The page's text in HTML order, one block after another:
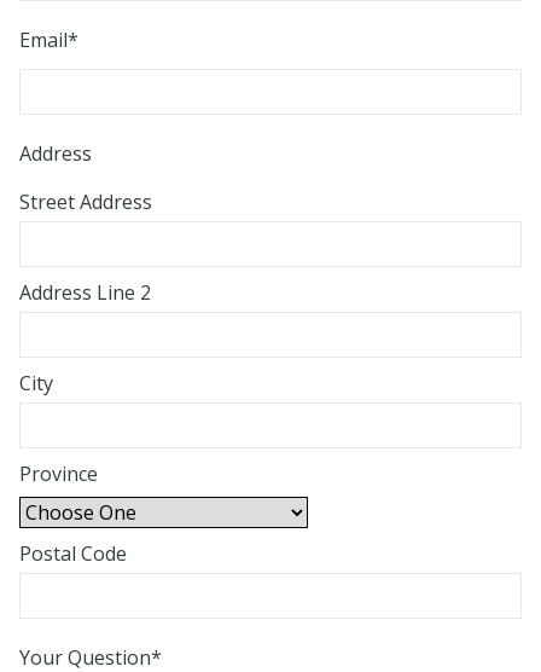
Email*
Address
Street Address
Address Line 2
City
Province
Postal Code
Your Question*